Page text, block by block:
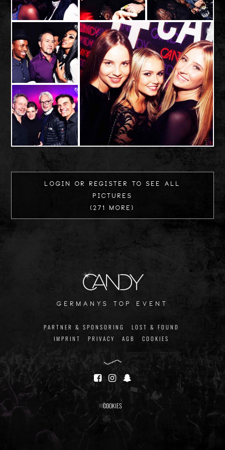
Login or register to see all
Pictures
(271 more)
PARTNER & SPONSORING LOST & FOUND
germanys top event
IMPRINT PRIVACY AGB COOKIES
COOKIES